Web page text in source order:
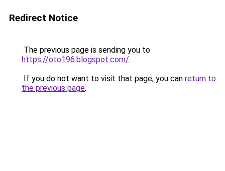
Redirect Notice
The previous page is sending you to
https://oto196.blogspot.com/.
If you do not want to visit that page, you can return to
the previous page.